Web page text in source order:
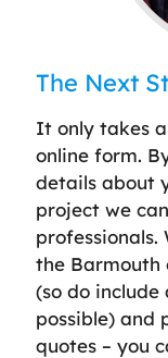
The Next
It only takes
online form.
details about
project we
the Barmouth
(so do
possible) and
quotes – you